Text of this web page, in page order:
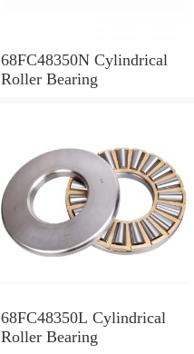
68FC48350N Cylindrical
Roller Bearing
68FC48350L Cylindrical
Roller Bearing